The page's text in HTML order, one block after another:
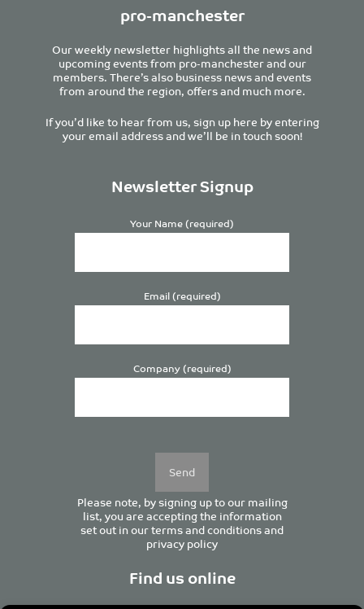
pro-manchester
Our weekly newsletter highlights all the news and
upcoming events from pro-manchester and our
members. There’s also business news and events
from around the region, offers and much more.
If you’d like to hear from us, sign up here by entering
your email address and we’ll be in touch soon!
Newsletter Signup
Your Name (required)
Email (required)
Company (required)
Please note, by signing up to our mailing
list, you are accepting the information
set out in ourterms and conditionsand
privacy policy
Find us online